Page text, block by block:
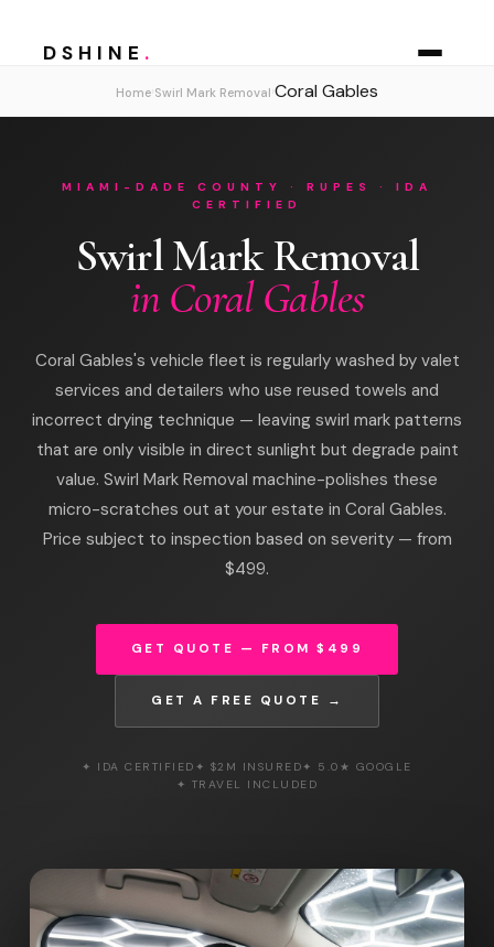
DSHINE .
Home Swirl Mark Removal Coral Gables
MIAMI-DADE COUNTY · RUPES · IDA
CERTIFIED
Swirl Mark Removal
in Coral Gables
Coral Gables's vehicle fleet is regularly washed by valet
services and detailers who use reused towels and
incorrect drying technique — leaving swirl mark patterns
that are only visible in direct sunlight but degrade paint
value. Swirl Mark Removal machine-polishes these
micro-scratches out at your estate in Coral Gables.
Price subject to inspection based on severity — from
$499.
GET QUOTE — FROM $499
GET A FREE QUOTE →
✦ IDA CERTIFIED ✦ $2M INSURED✦ 5.0★ GOOGLE
✦ TRAVEL INCLUDED